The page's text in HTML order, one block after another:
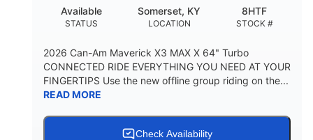
STATUS
Available
LOCATION
Somerset, KY
STOCK #
8HTF
2026 Can-Am Maverick X3 MAX X 64" Turbo
CONNECTED RIDE EVERYTHING YOU NEED AT YOUR
FINGERTIPS Use the new offline group riding on the...
READ MORE
Check Availability